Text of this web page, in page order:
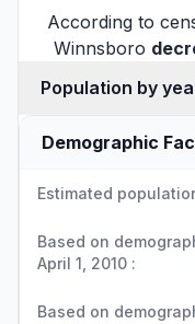
According to
Winnsboro
Demographic
Estimated
Based on
April 1, 2010 :
Based on